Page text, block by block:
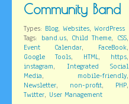
Community Band
Types: Blog, Websites, WordPress
Tags: band.us, Child Theme, CSS,
Event Calendar, FaceBook,
Google Tools, HTML, https,
instagram,
Integrated Social
Media, mobile-friendly,
Newsletter, non-profit, PHP,
Twitter, User Management